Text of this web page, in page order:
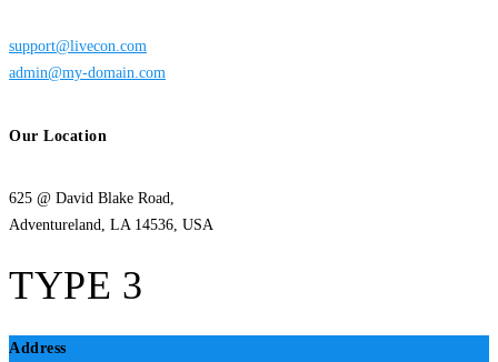
support@livecon.com
admin@my-domain.com
Our Location
625 @ David Blake Road,
Adventureland, LA 14536, USA
TYPE 3
Address